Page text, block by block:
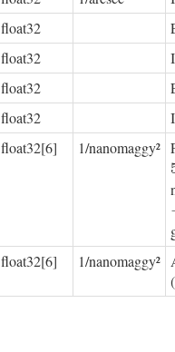
float32
float32
float32
float32
float32[6] 1/nanomaggy²
float32[6] 1/nanomaggy²